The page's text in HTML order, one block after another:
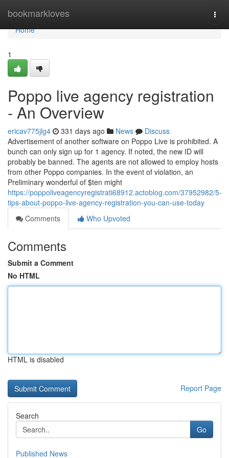
bookmarkloves
Home
Home
1
Poppo live agency registration
- An Overview
ericav775jlg4 331 days ago News
Discuss
Advertisement of another software on Poppo Live is prohibited. A
bunch can only sign up for 1 agency. If noted, the new ID will
probably be banned. The agents are not allowed to employ hosts
from other Poppo companies. In the event of violation, an
Preliminary wonderful of $ten might
https://poppoliveagencyregistrati68912.actoblog.com/37952982/5-
tips-about-poppo-live-agency-registration-you-can-use-today
Comments
Who Upvoted
Comments
Submit a Comment
No HTML
HTML is disabled
Report Page
Search
Go
Published News